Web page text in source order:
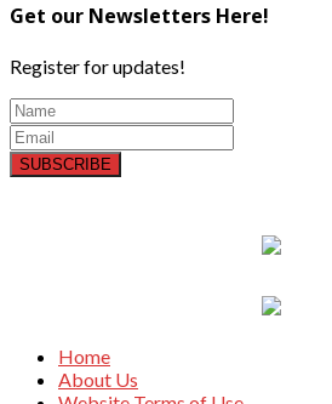
Get our Newsletters Here!
Register for updates!
SUBSCRIBE
Home
About Us